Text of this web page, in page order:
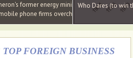
and Osborne
internationalists, is so much easier than
former energy minister lands top job at
phone firms overcharging customers
Who Dares (to win
FOREIGN BUSINESS